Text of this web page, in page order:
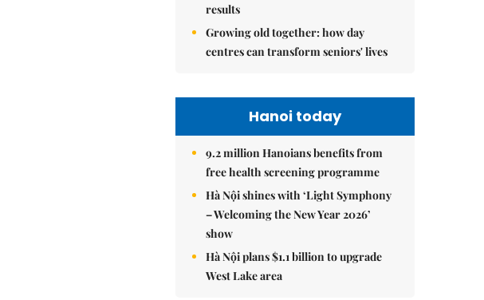
results
Growing old together: how day
centres can transform seniors' lives
Hanoi today
9.2 million Hanoians benefits from
free health screening programme
Hà Nội shines with ‘Light Symphony
– Welcoming the New Year 2026’
show
Hà Nội plans $1.1 billion to upgrade
West Lake area